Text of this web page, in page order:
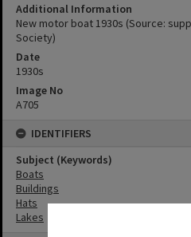
Additional Information
New motor boat 1930s (Source:
Society)
Date
1930s
Image No
A705
IDENTIFIERS
Subject (Keywords)
Boats
Buildings
Hats
Lakes